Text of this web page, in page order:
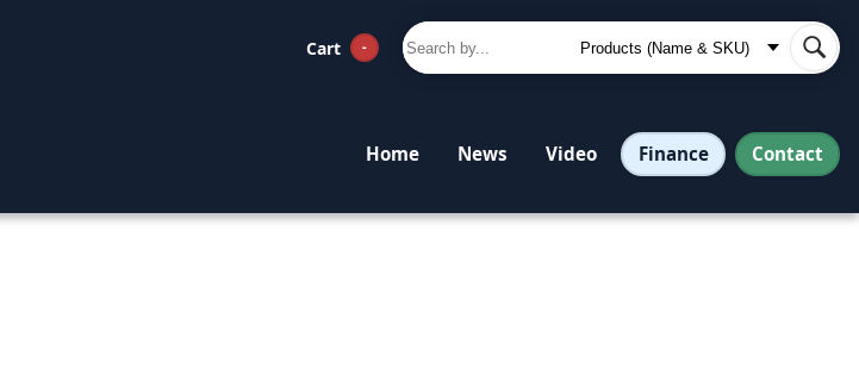
Cart -
Home News Video Finance Contact